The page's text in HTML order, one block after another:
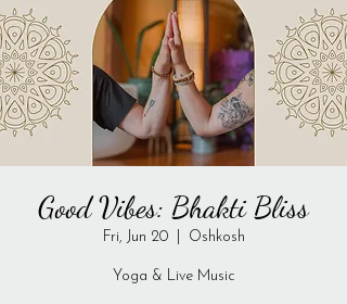
Good Vibes: Bhakti Bliss
Fri, Jun 20
  |
Oshkosh
Yoga & Live Music